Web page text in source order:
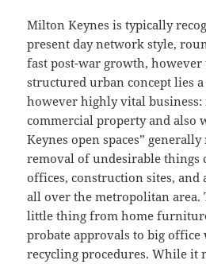
Milton Keynes is typically
present day network style,
fast post-war growth,
structured urban concept lies
however highly vital
commercial property and also
Keynes open spaces”
removal of undesirable things
offices, construction sites,
all over the metropolitan area.
little thing from home
probate approvals to big office
recycling procedures. While it